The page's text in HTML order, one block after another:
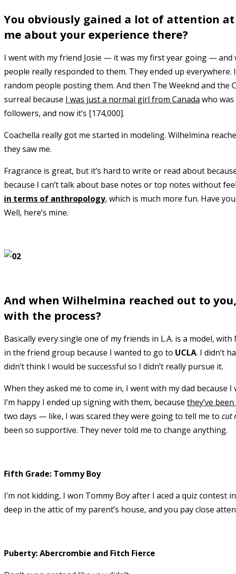
You obviously gained a lot of attention
me about your experience there?
I went with my friend Josie — it was my first year going —
people really responded to them. They ended up
random people posting them. And then The Weeknd and
surreal because I was just a normal girl from Canada who
followers, and now it’s [174,000].
Coachella really got me started in modeling. Wilhelmina
they saw me.
Fragrance is great, but it’s hard to write or read about
because I can’t talk about base notes or top notes without
in terms of anthropology, which is much more fun. Have
Well, here’s mine.
And when Wilhelmina reached out to
with the process?
Basically every single one of my friends in L.A. is a model,
in the friend group because I wanted to go to UCLA. I didn’t
didn’t think I would be successful so I didn’t really pursue it.
When they asked me to come in, I went with my dad because
I’m happy I ended up signing with them, because they’ve
two days — like, I was scared they were going to tell me to cut
been so supportive. They never told me to change anything.
Fifth Grade: Tommy Boy
I’m not kidding, I won Tommy Boy after I aced a quiz
deep in the attic of my parent’s house, and you pay close
Puberty: Abercrombie and Fitch Fierce